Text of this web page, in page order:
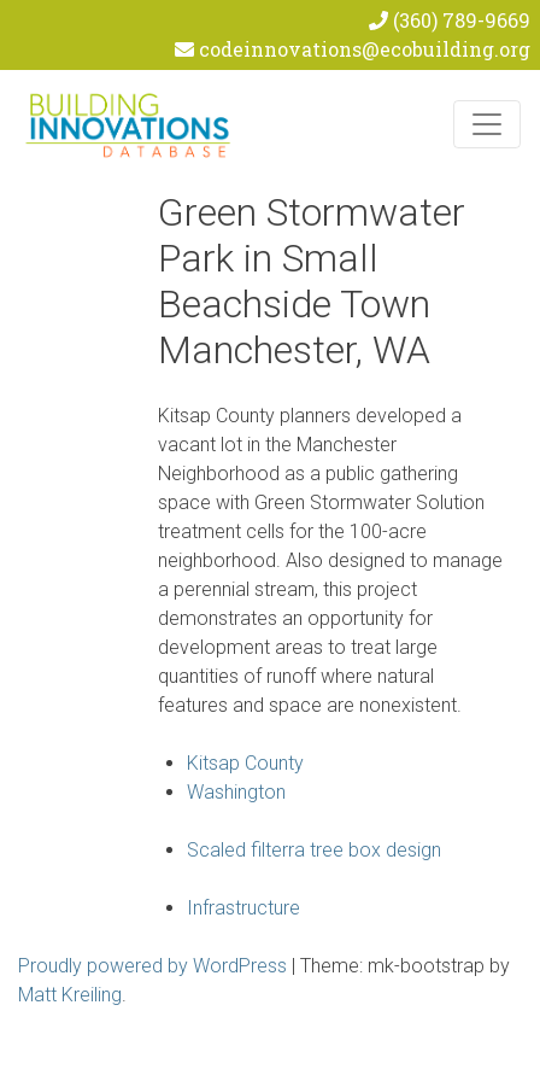
(360) 789-9669
codeinnovations@ecobuilding.org
Green Stormwater
Park in Small
Beachside Town
Manchester, WA
Kitsap County planners developed a
vacant lot in the Manchester
Neighborhood as a public gathering
space with Green Stormwater Solution
treatment cells for the 100-acre
neighborhood. Also designed to manage
a perennial stream, this project
demonstrates an opportunity for
development areas to treat large
quantities of runoff where natural
features and space are nonexistent.
Kitsap County
Washington
Scaled filterra tree box design
Infrastructure
Proudly powered by WordPress | Theme: mk-bootstrap by
Matt Kreiling.